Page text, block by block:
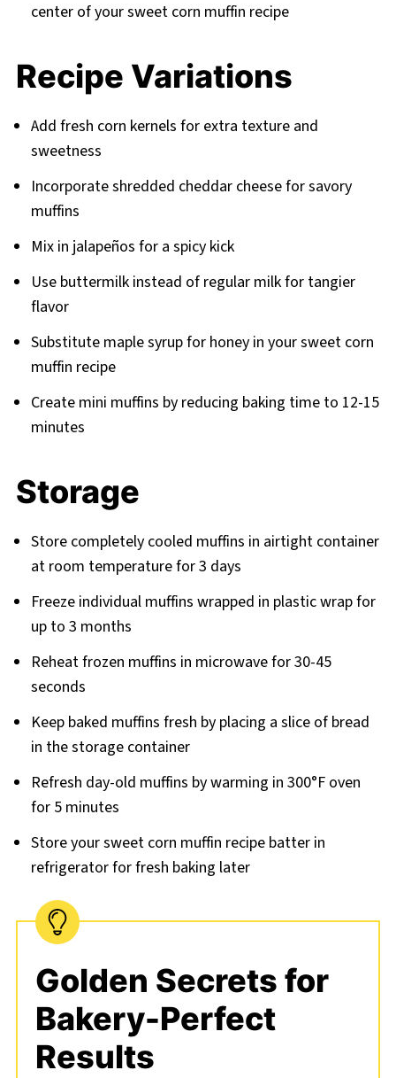
center of your sweet corn muffin recipe
Recipe Variations
Add fresh corn kernels for extra texture and
sweetness
Incorporate shredded cheddar cheese for savory
muffins
Mix in jalapeños for a spicy kick
Use buttermilk instead of regular milk for tangier
flavor
Substitute maple syrup for honey in your sweet corn
muffin recipe
Create mini muffins by reducing baking time to 12-15
minutes
Storage
Store completely cooled muffins in airtight container
at room temperature for 3 days
Freeze individual muffins wrapped in plastic wrap for
up to 3 months
Reheat frozen muffins in microwave for 30-45
seconds
Keep baked muffins fresh by placing a slice of bread
in the storage container
Refresh day-old muffins by warming in 300°F oven
for 5 minutes
Store your sweet corn muffin recipe batter in
refrigerator for fresh baking later
Golden Secrets for
Bakery-Perfect
Results